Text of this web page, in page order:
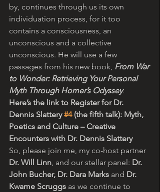
by, continues through us its own
individuation process, for it too
contains a consciousness, an
unconscious and a collective
unconscious. He will use a few
passages from his new book, From War
to Wonder: Retrieving Your Personal
Myth Through Homer’s Odyssey.
Here’s the link to Register for Dr.
Dennis Slattery #4 (the fifth talk): Myth,
Poetics and Culture – Creative
Encounters with Dr. Dennis Slattery
So, please join me, my co-host partner
Dr. Will Linn, and our stellar panel: Dr.
John Bucher, Dr. Dara Marks and Dr.
Kwame Scruggs as we continue to